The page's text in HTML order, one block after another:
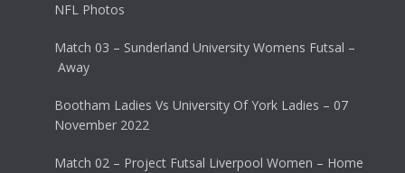
NFL Photos
Match 03 – Sunderland University Womens Futsal –
Away
Bootham Ladies Vs University Of York Ladies – 07
November 2022
Match 02 – Project Futsal Liverpool Women – Home